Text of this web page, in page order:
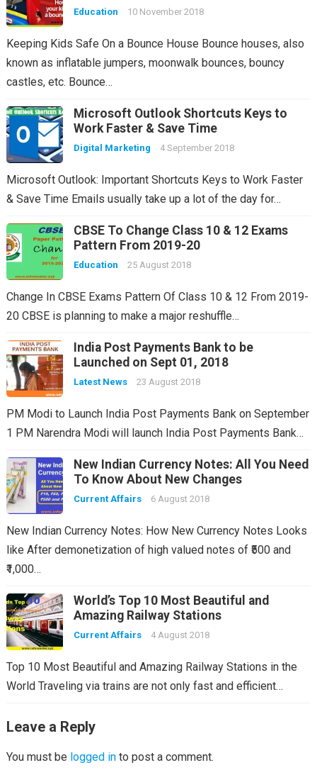
Education 10 November 2018
Keeping Kids Safe On a Bounce House Bounce houses, also
known as inflatable jumpers, moonwalk bounces, bouncy
castles, etc. Bounce…
Microsoft Outlook Shortcuts Keys to
Work Faster & Save Time
Digital Marketing 4 September 2018
Microsoft Outlook: Important Shortcuts Keys to Work Faster
& Save Time Emails usually take up a lot of the day for…
CBSE To Change Class 10 & 12 Exams
Pattern From 2019-20
Education 25 August 2018
Change In CBSE Exams Pattern Of Class 10 & 12 From 2019-
20 CBSE is planning to make a major reshuffle…
India Post Payments Bank to be
Launched on Sept 01, 2018
Latest News 23 August 2018
PM Modi to Launch India Post Payments Bank on September
1 PM Narendra Modi will launch India Post Payments Bank…
New Indian Currency Notes: All You Need
To Know About New Changes
Current Affairs 6 August 2018
New Indian Currency Notes: How New Currency Notes Looks
like After demonetization of high valued notes of ₹500 and
₹1,000…
World’s Top 10 Most Beautiful and
Amazing Railway Stations
Current Affairs 4 August 2018
Top 10 Most Beautiful and Amazing Railway Stations in the
World Traveling via trains are not only fast and efficient…
Leave a Reply
You must be logged into post a comment.